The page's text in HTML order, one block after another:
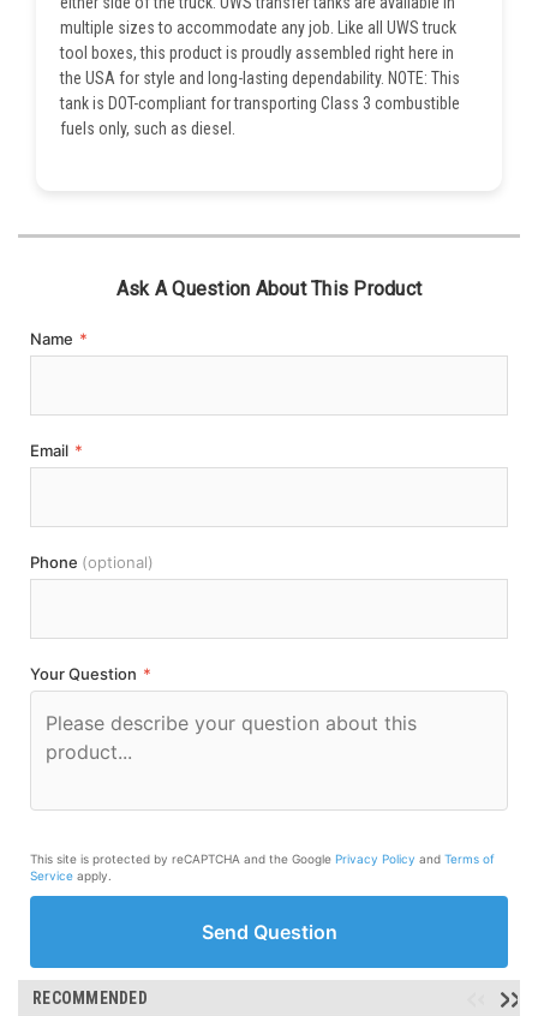
multiple sizes to accommodate any job. Like all UWS truck
tool boxes, this product is proudly assembled right here in
the USA for style and long-lasting dependability. NOTE: This
tank is DOT-compliant for transporting Class 3 combustible
fuels only, such as diesel.
Ask A Question About This Product
Name *
Email *
Phone (optional)
Your Question *
This site is protected by reCAPTCHA and the Google Privacy Policy and Terms of
Service apply.
Send Question
RECOMMENDED